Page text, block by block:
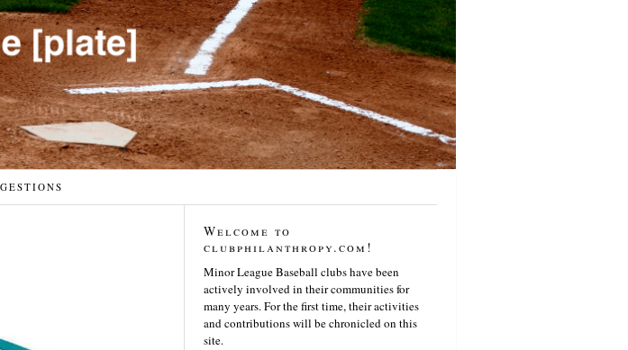
Welcome to
clubphilanthropy.com!
Minor League Baseball clubs have been
actively involved in their communities for
many years. For the first time, their activities
and contributions will be chronicled on this
site.